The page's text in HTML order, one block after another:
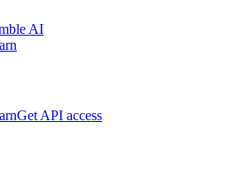
AI
Get API access